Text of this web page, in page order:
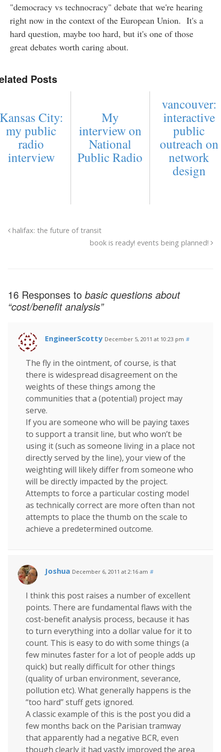
"democracy vs technocracy" debate that we're hearing
right now in the context of the European Union. It's a
hard question, maybe too hard, but it's one of those
great debates worth caring about.
Posts
City:
my public
radio
interview
My
interview on
National
Public Radio
vancouver:
interactive
public
outreach on
network
design
halifax: the future of transit
book is ready! events being planned!
16 Responses to basic questions about
“cost/benefit analysis”
EngineerScotty December 5, 2011 at 10:23 pm #
The fly in the ointment, of course, is that
there is widespread disagreement on the
weights of these things among the
communities that a (potential) project may
serve.
If you are someone who will be paying taxes
to support a transit line, but who won’t be
using it (such as someone living in a place not
directly served by the line), your view of the
weighting will likely differ from someone who
will be directly impacted by the project.
Attempts to force a particular costing model
as technically correct are more often than not
attempts to place the thumb on the scale to
achieve a predetermined outcome.
Joshua December 6, 2011 at 2:16 am #
I think this post raises a number of excellent
points. There are fundamental flaws with the
cost-benefit analysis process, because it has
to turn everything into a dollar value for it to
count. This is easy to do with some things (a
few minutes faster for a lot of people adds up
quick) but really difficult for other things
(quality of urban environment, severance,
pollution etc). What generally happens is the
“too hard” stuff gets ignored.
A classic example of this is the post you did a
few months back on the Parisian tramway
that apparently had a negative BCR, even
though clearly it had vastly improved the area